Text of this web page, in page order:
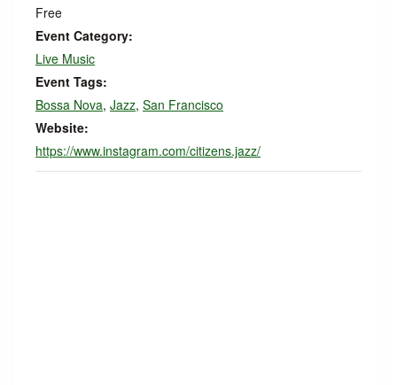
Free
Event Category:
Live Music
Event Tags:
Bossa Nova, Jazz, San Francisco
Website:
https://www.instagram.com/citizens.jazz/